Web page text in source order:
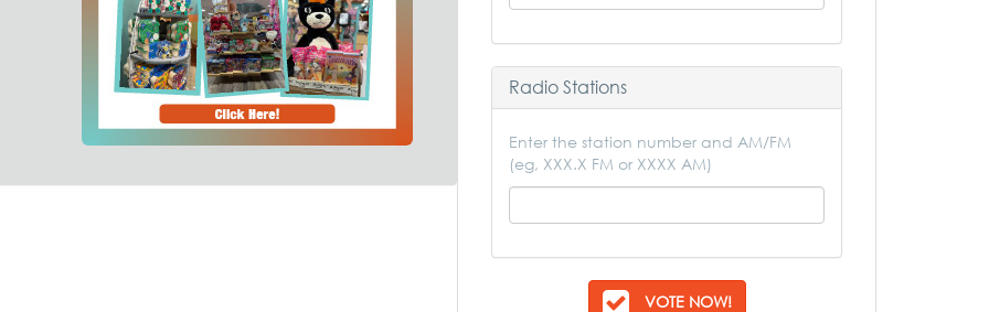
Radio Stations
Enter the station number and AM/FM
(eg, XXX.X FM or XXXX AM)
VOTE NOW!